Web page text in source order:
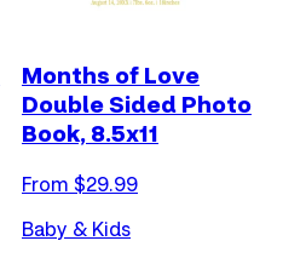
Months of Love
Double Sided Photo
Book, 8.5x11
From $29.99
Baby & Kids